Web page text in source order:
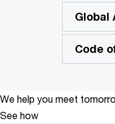
Global
Code
We help you meet
See how